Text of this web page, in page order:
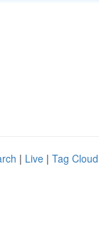
| Live | Tag Cloud